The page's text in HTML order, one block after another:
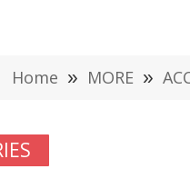
Home » MORE »